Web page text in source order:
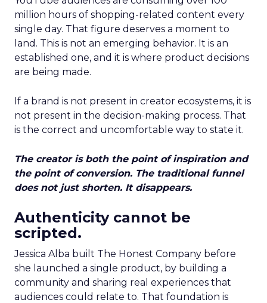
million hours of shopping-related content every
single day. That figure deserves a moment to
land. This is not an emerging behavior. It is an
established one, and it is where product decisions
are being made.
If a brand is not present in creator ecosystems, it is
not present in the decision-making process. That
is the correct and uncomfortable way to state it.
The creator is both the point of inspiration and
the point of conversion. The traditional funnel
does not just shorten. It disappears.
Authenticity cannot be
scripted.
Jessica Alba built The Honest Company before
she launched a single product, by building a
community and sharing real experiences that
audiences could relate to. That foundation is